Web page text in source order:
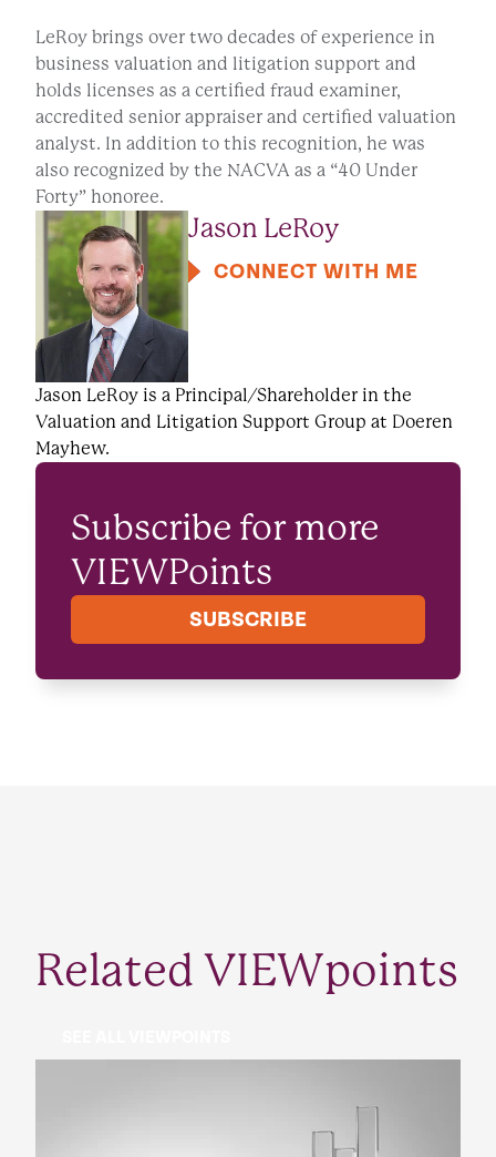
LeRoy brings over two decades of experience in
business valuation and litigation support and
holds licenses as a certified fraud examiner,
accredited senior appraiser and certified valuation
analyst. In addition to this recognition, he was
also recognized by the NACVA as a “40 Under
Forty” honoree.
Jason LeRoy
CONNECT WITH ME
Jason LeRoy is a Principal/Shareholder in the
Valuation and Litigation Support Group at Doeren
Mayhew.
Subscribe for more
VIEWPoints
SUBSCRIBE
Related VIEWpoints